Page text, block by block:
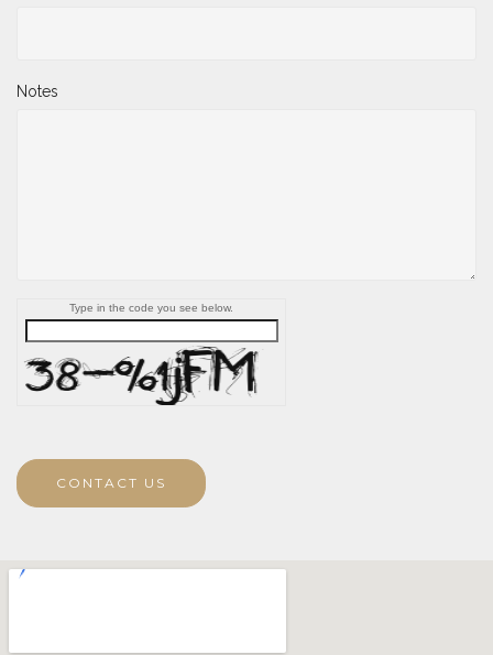
Notes
Type in the code you see below.
CONTACT US